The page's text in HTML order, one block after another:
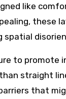
like
these
spatial
to promote
straight
that